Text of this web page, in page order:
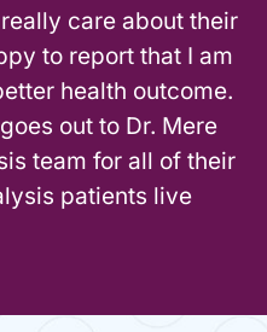
care about their
to report that I am
health outcome.
out to Dr. Mere
team for all of their
patients live